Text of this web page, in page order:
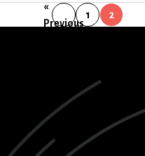
«
Previous
1 2